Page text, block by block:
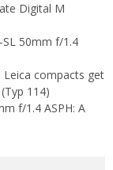
Digital M
SL 50mm f/1.4
Leica compacts get
114)
f/1.4 ASPH: A